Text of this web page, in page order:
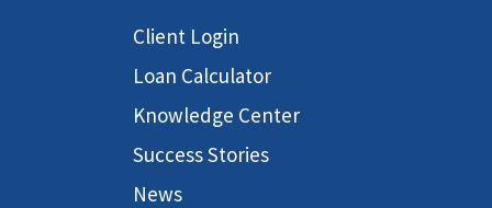
Client Login
Loan Calculator
Knowledge Center
Success Stories
News